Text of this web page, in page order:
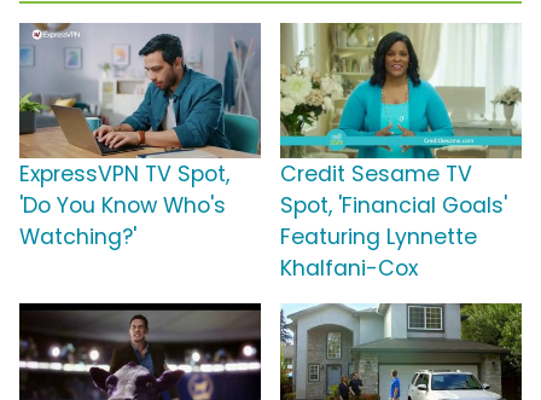
ExpressVPN TV Spot,
'Do You Know Who's
Watching?'
Credit Sesame TV
Spot, 'Financial Goals'
Featuring Lynnette
Khalfani-Cox